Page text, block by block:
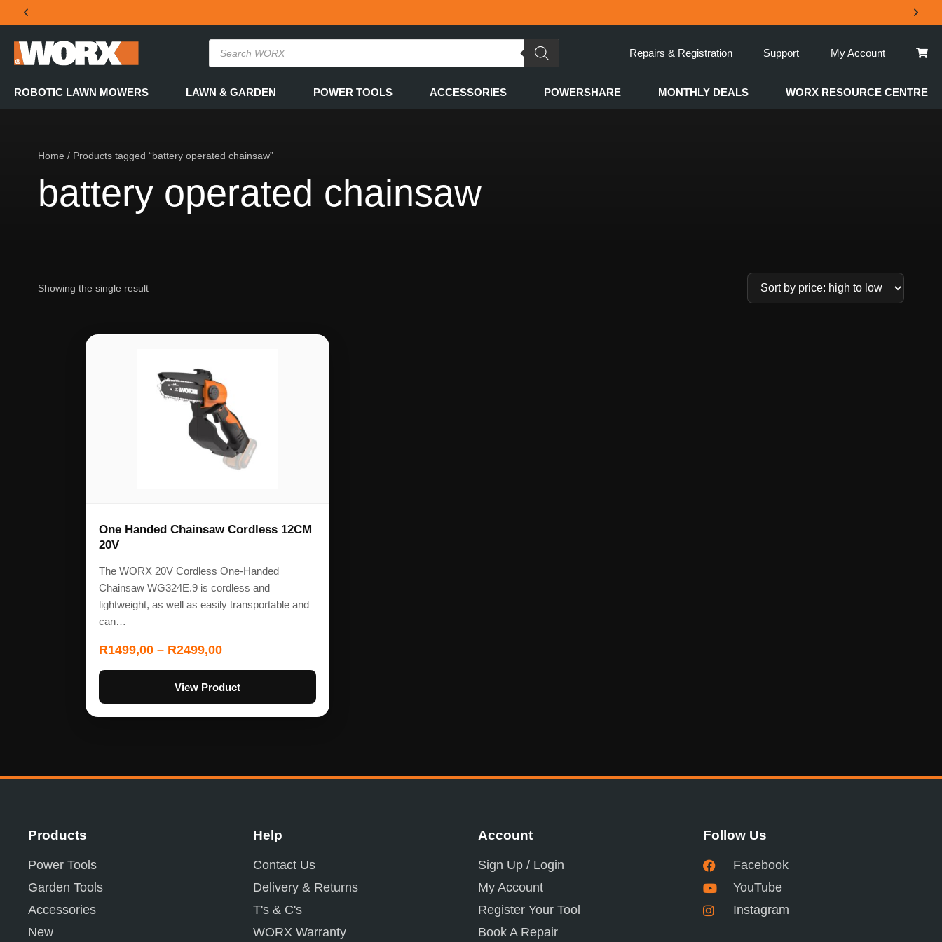
THE OFFICIAL WORX SA WEBSITE
Repairs & Registration Support My Account
ROBOTIC LAWN MOWERS LAWN & GARDEN POWER TOOLS ACCESSORIES POWERSHARE MONTHLY DEALS WORX RESOURCE CENTRE
Home / Products tagged “battery operated chainsaw”
battery operated chainsaw
Showing the single result
One Handed Chainsaw Cordless 12CM
20V
The WORX 20V Cordless One-Handed
Chainsaw WG324E.9 is cordless and
lightweight, as well as easily transportable and
can…
R1499,00 – R2499,00
View Product
Products
Power Tools
Garden Tools
Accessories
New
Help
Contact Us
Delivery & Returns
T's & C's
WORX Warranty
Account
Sign Up / Login
My Account
Register Your Tool
Book A Repair
Follow Us
Facebook
YouTube
Instagram